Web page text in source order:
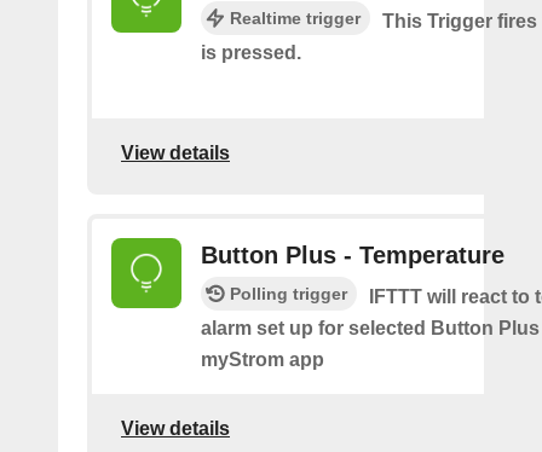
Realtime trigger
This Trigger
is pressed.
View details
Button Plus - Temperature
Polling trigger
IFTTT will react to
alarm set up for selected Button
myStrom app
View details